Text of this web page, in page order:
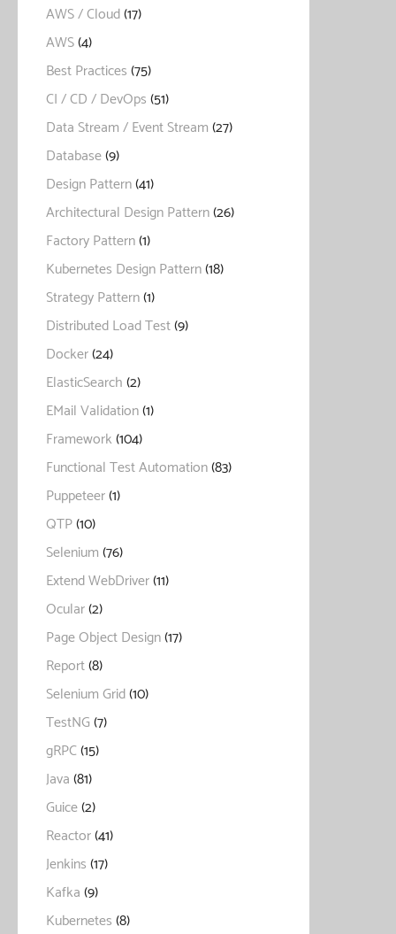
AWS / Cloud(17)
AWS(4)
Best Practices(75)
CI / CD / DevOps(51)
Data Stream / Event Stream(27)
Database(9)
Design Pattern(41)
Architectural Design Pattern(26)
Factory Pattern(1)
Kubernetes Design Pattern(18)
Strategy Pattern(1)
Distributed Load Test(9)
Docker(24)
ElasticSearch(2)
EMail Validation(1)
Framework(104)
Functional Test Automation(83)
Puppeteer(1)
QTP(10)
Selenium(76)
Extend WebDriver(11)
Ocular(2)
Page Object Design(17)
Report(8)
Selenium Grid(10)
TestNG(7)
gRPC(15)
Java(81)
Guice(2)
Reactor(41)
Jenkins(17)
Kafka(9)
Kubernetes(8)